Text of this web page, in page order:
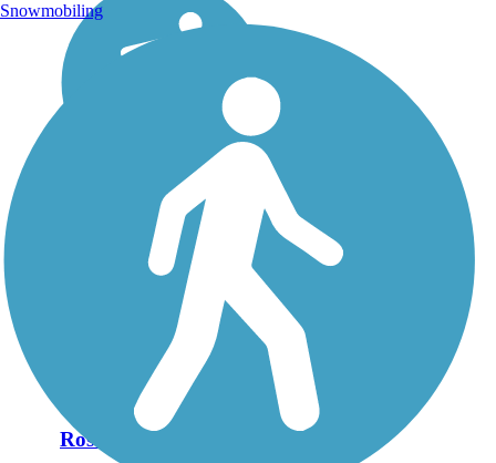
Roseburg Park Loop
Snowmobiling